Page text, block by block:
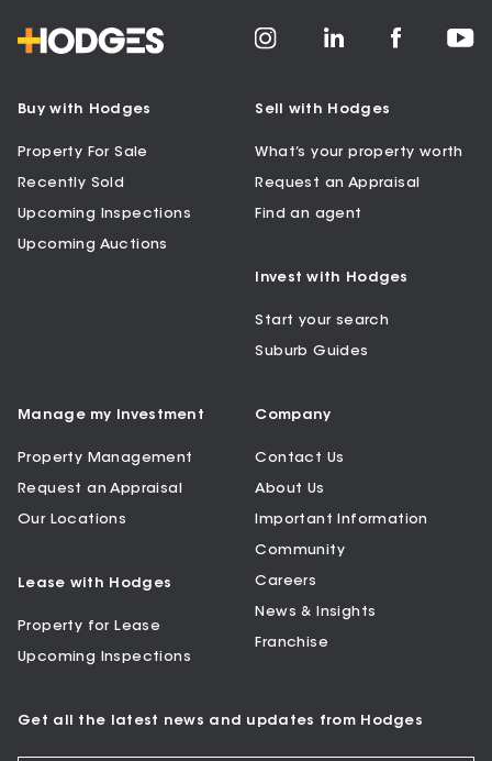
Buy with Hodges
Property For Sale
Recently Sold
Upcoming Inspections
Upcoming Auctions
Sell with Hodges
What’s your property worth
Request an Appraisal
Find an agent
Invest with Hodges
Start your search
Suburb Guides
Manage my Investment
Property Management
Request an Appraisal
Our Locations
Lease with Hodges
Property for Lease
Upcoming Inspections
Company
Contact Us
About Us
Important Information
Community
Careers
News & Insights
Franchise
Get all the latest news and updates from Hodges